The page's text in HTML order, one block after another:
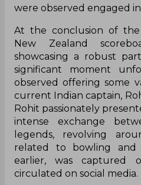
were observed engaged
At the conclusion of
New Zealand
showcasing a robust
significant moment
observed offering some
current Indian captain,
Rohit passionately
intense exchange
legends, revolving
related to bowling and
earlier, was captured
circulated on social media.